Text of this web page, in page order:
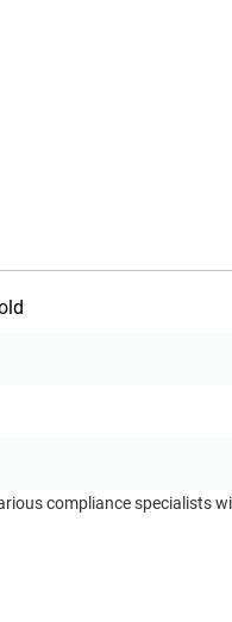
compliance specialists